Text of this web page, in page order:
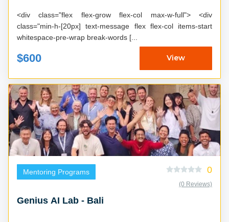
<div class="flex flex-grow flex-col max-w-full"> <div
class="min-h-[20px] text-message flex flex-col items-start
whitespace-pre-wrap break-words [...
$600 View
Mentoring Programs 0
(0 Reviews)
Genius AI Lab - Bali